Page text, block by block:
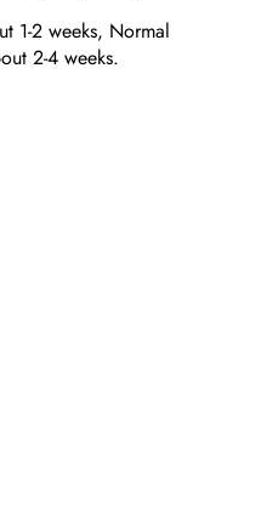
1-2 weeks, Normal
2-4 weeks.